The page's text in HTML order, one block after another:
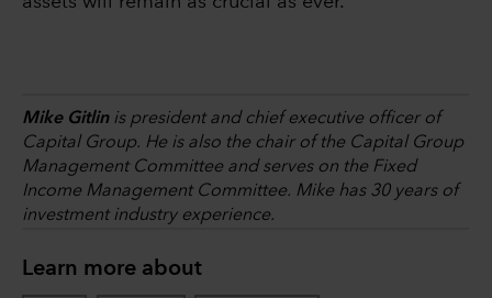
Mike Gitlinis president and chief executive officer of
Capital Group. He is also the chair of the Capital Group
Management Committee and serves on the Fixed
Income Management Committee. Mike has 30 years of
investment industry experience.
Learn more about